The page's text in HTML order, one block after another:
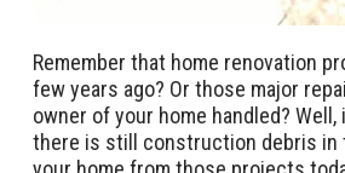
Remember that home renovation
few years ago? Or those major
owner of your home handled? Well,
there is still construction debris in